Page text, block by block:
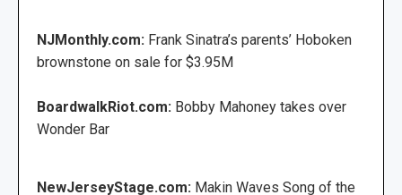
NJMonthly.com: Frank Sinatra’s parents’ Hoboken
brownstone on sale for $3.95M
BoardwalkRiot.com: Bobby Mahoney takes over
Wonder Bar
NewJerseyStage.com: Makin Waves Song of the